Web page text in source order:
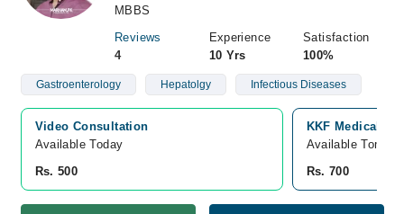
MBBS
Reviews
4
Experience
10 Yrs
Satisfaction
100%
Gastroenterology Hepatolgy Infectious Diseases
Video Consultation
Available Today
Rs. 500
KKF Medical
Available
Rs. 700